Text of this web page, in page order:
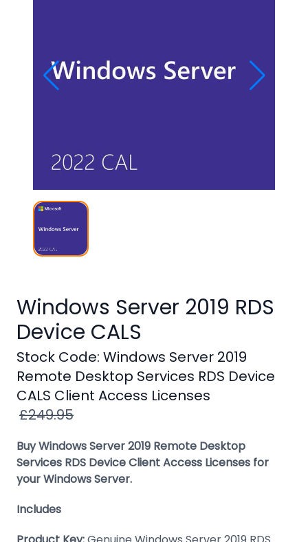
Windows
2016
Office
2013
Windows
Windows
Windows
Server
SQL
Server
Windows Server 2019 RDS
Device CALS
Stock Code: Windows Server 2019
Remote Desktop Services RDS Device
CALS Client Access Licenses
£249.95
Buy Windows Server 2019 Remote Desktop
Services RDS Device Client Access Licenses for
your Windows Server.
Includes